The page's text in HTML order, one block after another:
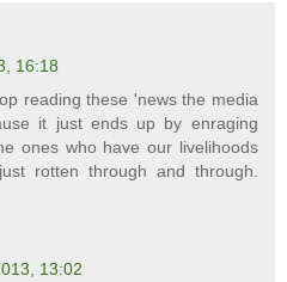
16:18
reading these 'news the media
it just ends up by enraging
ones who have our livelihoods
rotten through and through.
13:02